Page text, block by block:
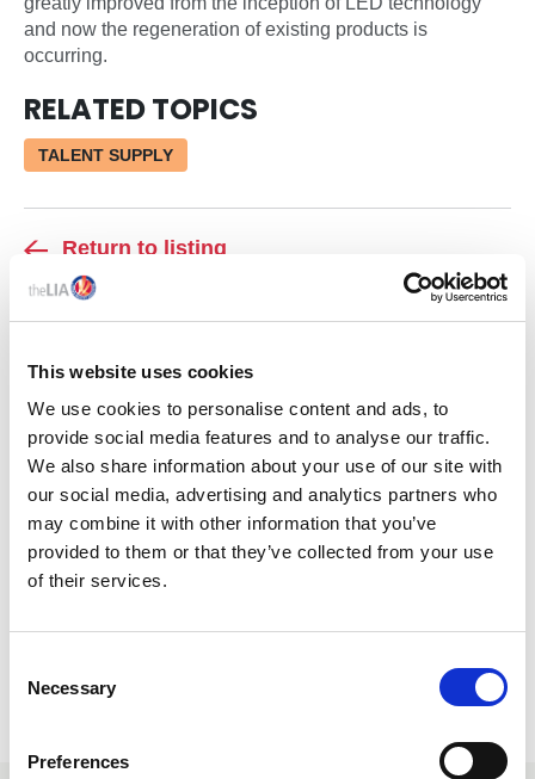
This website uses cookies
We use cookies to personalise content and ads, to
provide social media features and to analyse our traffic.
We also share information about your use of our site with
our social media, advertising and analytics partners who
may combine it with other information that you’ve
provided to them or that they’ve collected from your use
of their services.
Necessary
Preferences
and now the regeneration of existing products is
occurring.
RELATED TOPICS
TALENT SUPPLY
Return to listing
AUTHOR
SAHANA BANDUGE